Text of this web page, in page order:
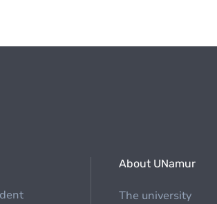
About UNamur
The university